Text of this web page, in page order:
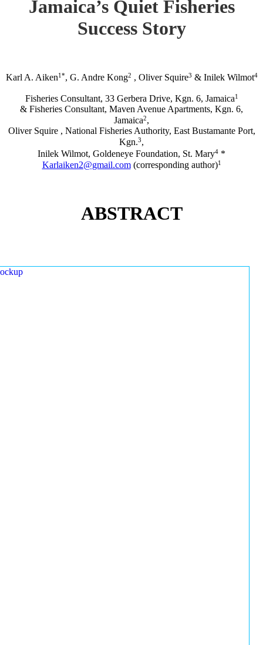
Jamaica’s Quiet Fisheries
Success Story
Karl A. Aiken1*, G. Andre Kong2 , Oliver Squire3 & Inilek Wilmot4
Fisheries Consultant, 33 Gerbera Drive, Kgn. 6, Jamaica1
& Fisheries Consultant, Maven Avenue Apartments, Kgn. 6,
Jamaica2,
Oliver Squire , National Fisheries Authority, East Bustamante Port,
Kgn.3,
Inilek Wilmot, Goldeneye Foundation, St. Mary4 *
Karlaiken2@gmail.com(corresponding author)1
ABSTRACT